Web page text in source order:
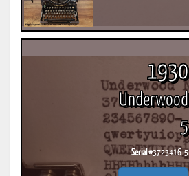
1930
Underwood
5
Serial #3723416-5